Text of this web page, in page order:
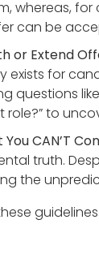
whereas,
can be
or Extend
exists for
questions
role?” to
CAN’T
truth.
the